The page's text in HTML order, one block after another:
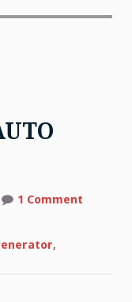
1 Comment
,